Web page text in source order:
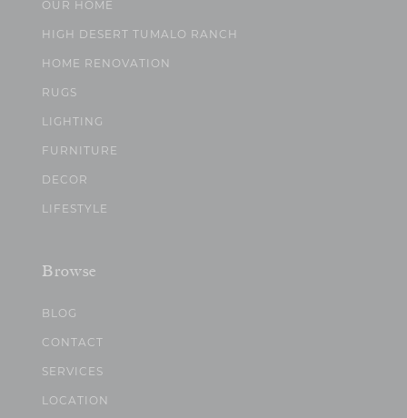
OUR HOME
HIGH DESERT TUMALO RANCH
HOME RENOVATION
RUGS
LIGHTING
FURNITURE
DECOR
LIFESTYLE
Browse
BLOG
CONTACT
SERVICES
LOCATION